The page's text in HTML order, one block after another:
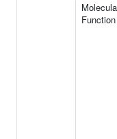
Function